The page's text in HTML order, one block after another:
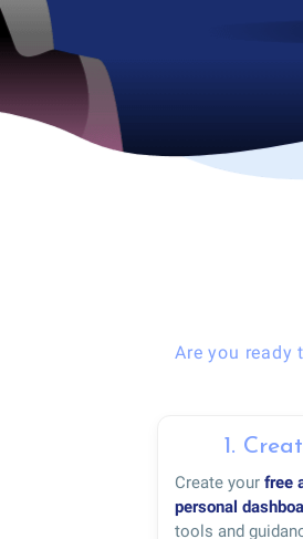
Are you ready
1.
Create your free
personal
tools and